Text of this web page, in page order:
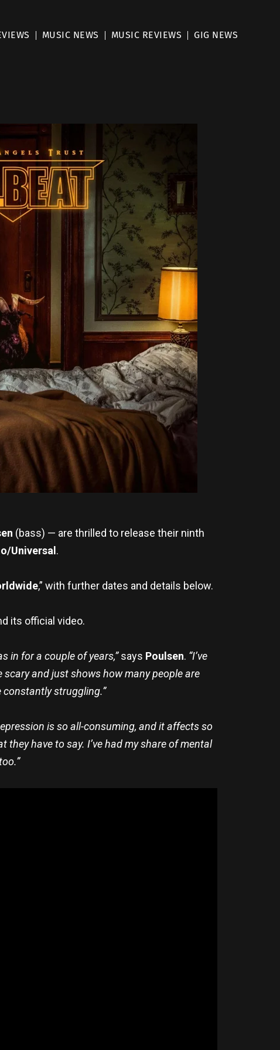
MUSIC NEWS MUSIC REVIEWS GIG NEWS
(bass) — are thrilled to release their ninth
Universal.
,” with further dates and details below.
its official video.
in for a couple of years,”says Poulsen. “I’ve
scary and just shows how many people are
struggling.”
is so all-consuming, and it affects so
have to say. I’ve had my share of mental